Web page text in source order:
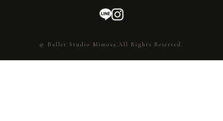
© Ballet Studio Mimosa.All Rights Reserved.